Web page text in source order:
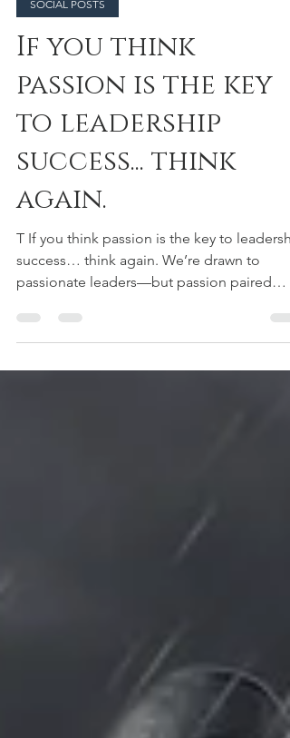
Apr 13, 2025
SOCIAL POSTS
If you think
passion is the key
to leadership
success... think
again.
T If you think passion is the key to
passionate leaders—but passion paired
with...